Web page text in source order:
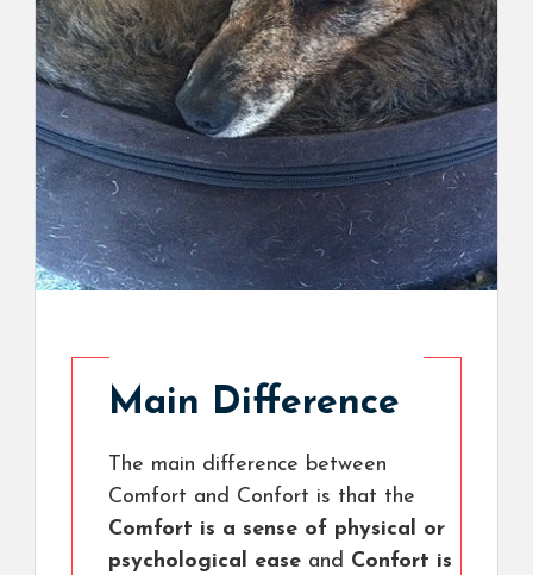
Main Difference
The main difference between
Comfort and Confort is that the
Comfort is a sense of physical or
psychological ease and Confort is